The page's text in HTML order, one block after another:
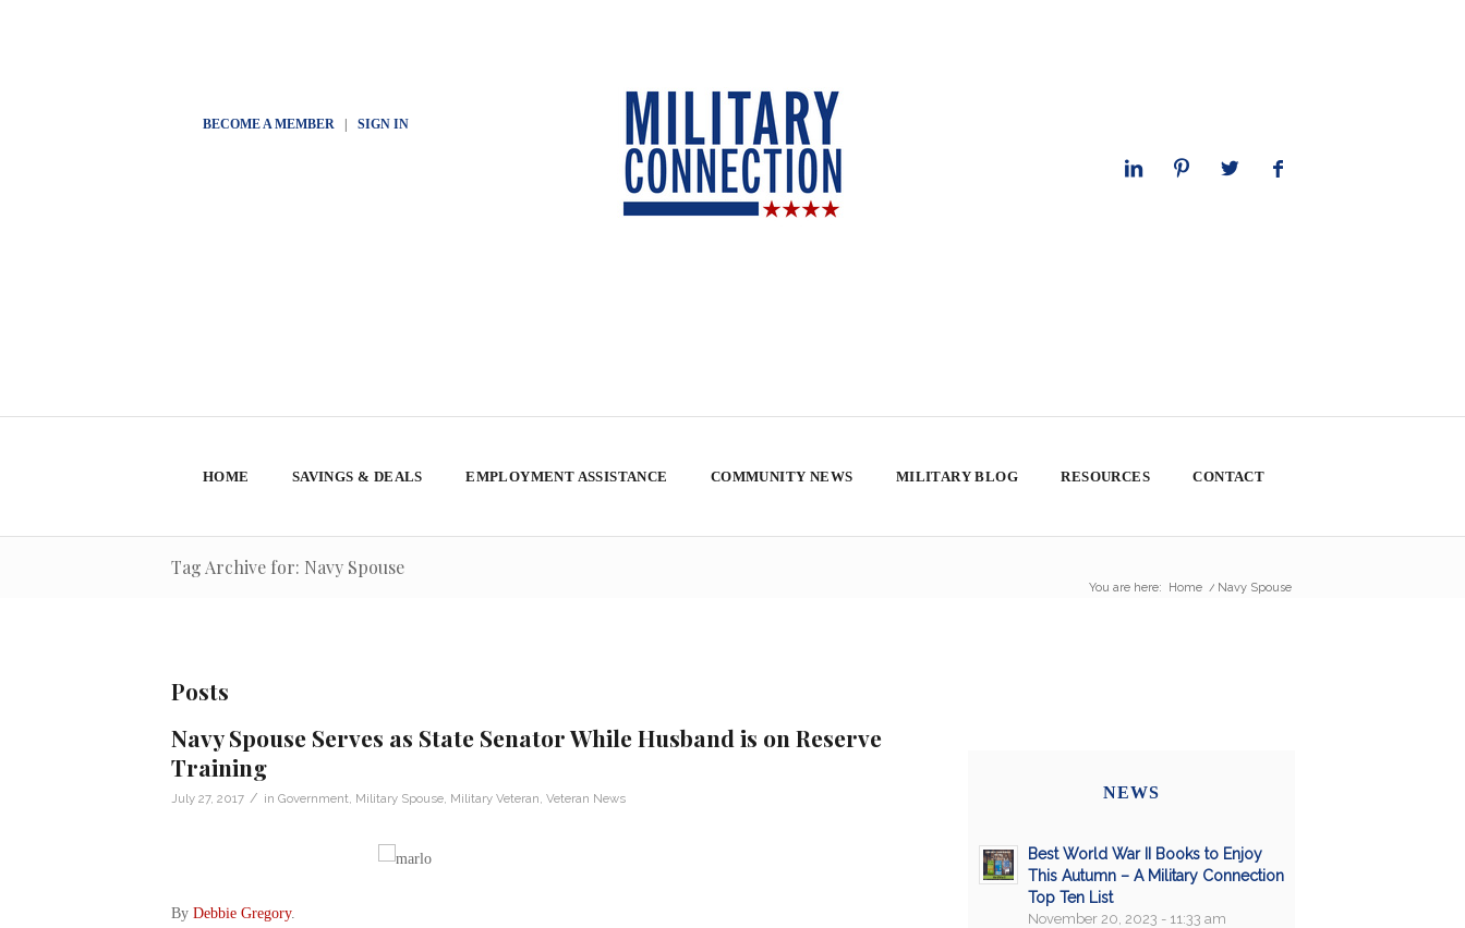
BECOME A MEMBER| SIGN IN
HOME SAVINGS & DEALS EMPLOYMENT ASSISTANCE COMMUNITY NEWS MILITARY BLOG RESOURCES CONTACT
Tag Archive for: Navy Spouse
You are here: Home / Navy Spouse
Posts
Navy Spouse Serves as State Senator While Husband is on Reserve
Training
July 27, 2017 / in Government Military Spouse, Military Veteran Veteran News
By Debbie Gregory.
NEWS
Best World War II Books to Enjoy
This Autumn – A Military Connection
Top Ten List
November 20, 2023 - 11:33 am